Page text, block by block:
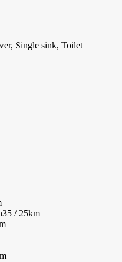
Single sink, Toilet
/ 25km